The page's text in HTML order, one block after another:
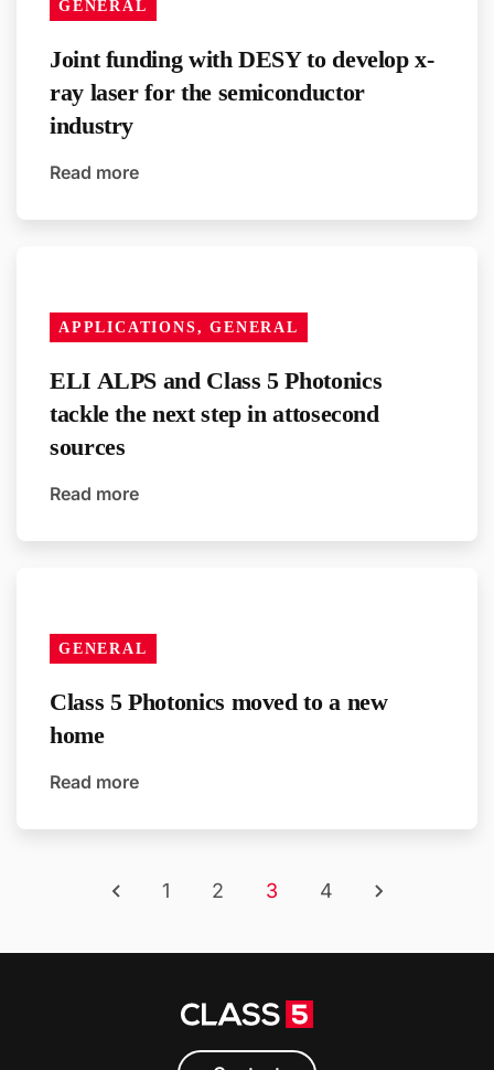
GENERAL
Joint funding with DESY to develop x-
ray laser for the semiconductor
industry
Read more
APPLICATIONS, GENERAL
ELI ALPS and Class 5 Photonics
tackle the next step in attosecond
sources
Read more
GENERAL
Class 5 Photonics moved to a new
home
Read more
1 2 3 4